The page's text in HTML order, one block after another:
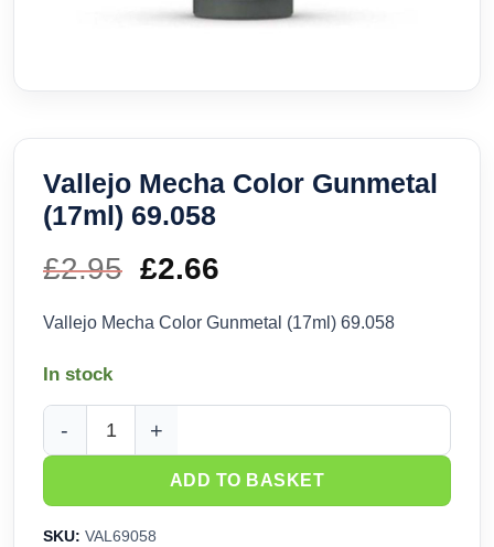
Vallejo Mecha Color Gunmetal
(17ml) 69.058
£2.95 Original
price
£2.95.
£2.66
price
£2.66.
Vallejo Mecha Color Gunmetal (17ml) 69.058
In stock
Vallejo Mecha Color Gunmetal (17ml) 69.058 quantity
ADD TO BASKET
SKU: VAL69058